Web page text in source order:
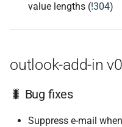
value lengths (!304)
outlook-add-in
🐛 Bug fixes
Suppress e-mail